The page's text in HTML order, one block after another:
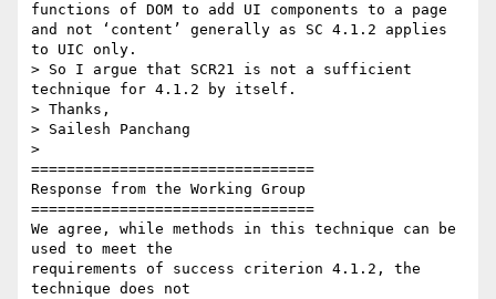
functions of DOM to add UI components to a page
and not ‘content’ generally as SC 4.1.2 applies
to UIC only.
> So I argue that SCR21 is not a sufficient
technique for 4.1.2 by itself.
> Thanks,
> Sailesh Panchang
>
================================
Response from the Working Group
================================
We agree, while methods in this technique can be
used to meet the
requirements of success criterion 4.1.2, the
technique does not